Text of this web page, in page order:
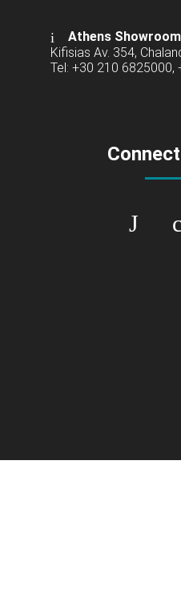
Athens
Kifisias Av. 354,
Tel: +30 210 6825000,